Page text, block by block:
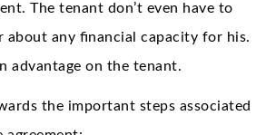
The tenant don’t even have to
about any financial capacity for his.
advantage on the tenant.
the important steps associated